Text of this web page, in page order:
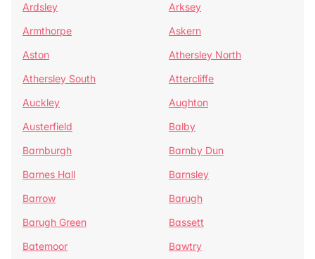
Ardsley
Arksey
Armthorpe
Askern
Aston
Athersley North
Athersley South
Attercliffe
Auckley
Aughton
Austerfield
Balby
Barnburgh
Barnby Dun
Barnes Hall
Barnsley
Barrow
Barugh
Barugh Green
Bassett
Batemoor
Bawtry